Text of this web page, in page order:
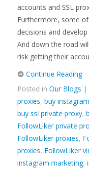
accounts and SSL
Furthermore, some
decisions and
And down the road
risk getting their
Continue Reading
Posted in Our Blogs |
proxies, buy
buy ssl private proxy,
FollowLiker private
FollowLiker proxies,
proxies, FollowLiker
instagram marketing,